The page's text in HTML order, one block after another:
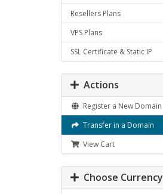
Resellers Plans
VPS Plans
SSL Certificate & Static IP
Actions
Register a New Domain
Transfer in a Domain
View Cart
Choose Currency